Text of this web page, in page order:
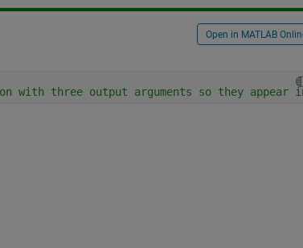
Open in MATLAB
with three output arguments so they appear in